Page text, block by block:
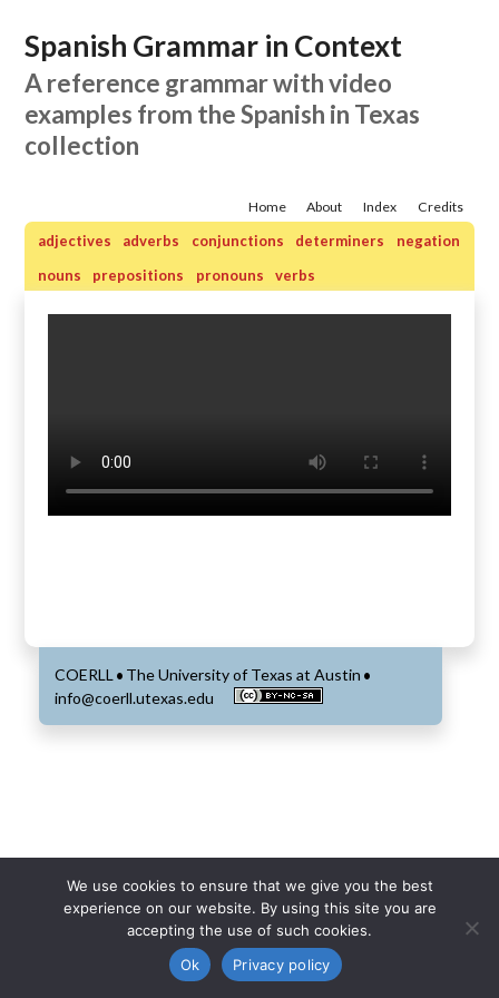
Spanish Grammar in Context
A reference grammar with video
examples from the Spanish in Texas
collection
Credits
Index
About
Home
adjectives adverbs conjunctions determiners
negation
nouns
prepositions pronouns verbs
COERLL• The University of Texas at Austin •
info@coerll.utexas.edu
We use cookies to ensure that we give you the best
experience on our website. By using this site you are
accepting the use of such cookies.
Ok
Privacy policy